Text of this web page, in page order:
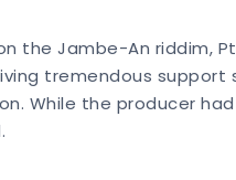
the Jambe-An riddim,
tremendous
While the producer